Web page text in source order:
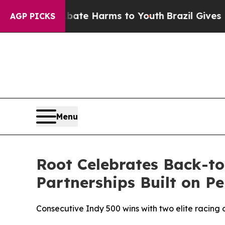
AGP PICKS
to Abate Harms to YouthBrazil Gives
Menu
Root Celebrates Back-
Partnerships Built on
Consecutive Indy 500 wins with two elite racing